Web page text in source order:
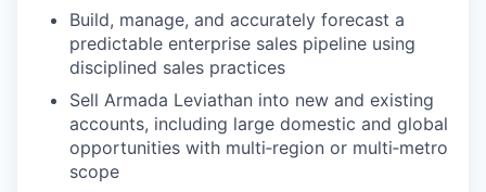
Build, manage, and accurately forecast a
predictable enterprise sales pipeline using
disciplined sales practices
Sell Armada Leviathan into new and existing
accounts, including large domestic and global
opportunities with multi‑region or multi‑metro
scope